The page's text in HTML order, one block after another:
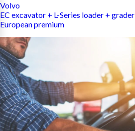
Volvo
EC excavator + L-Series loader + grader
European premium